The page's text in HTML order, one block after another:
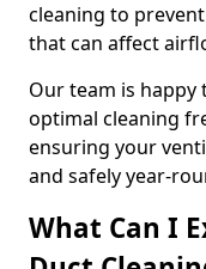
cleaning to
that can affect
Our team is
optimal cleaning
ensuring your
and safely year-
What Can I